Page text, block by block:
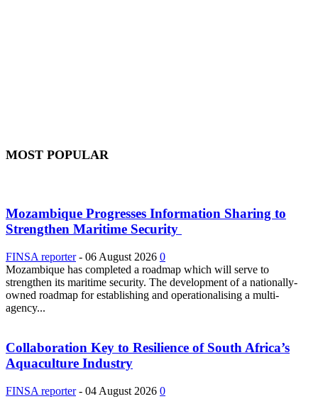
MOST POPULAR
Mozambique Progresses Information Sharing to
Strengthen Maritime Security
FINSA reporter - 06 August 2026 0
Mozambique has completed a roadmap which will serve to
strengthen its maritime security. The development of a nationally-
owned roadmap for establishing and operationalising a multi-
agency...
Collaboration Key to Resilience of South Africa’s
Aquaculture Industry
FINSA reporter - 04 August 2026 0